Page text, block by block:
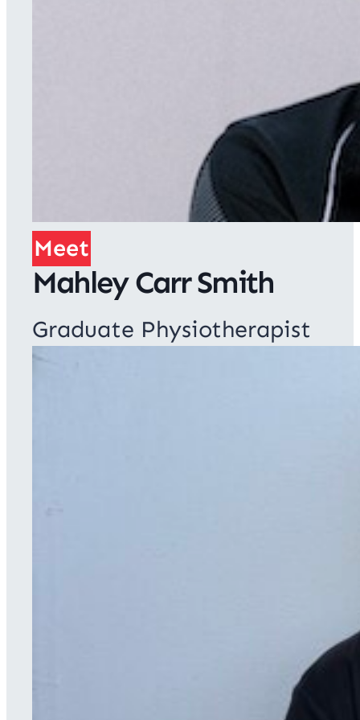
Meet
Mahley Carr Smith
Graduate Physiotherapist